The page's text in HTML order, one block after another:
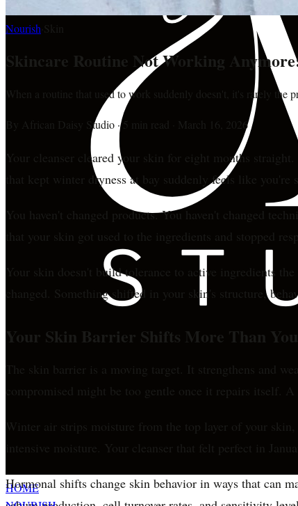
HOME
Nourish
Skincare Routine Not Working
When a routine that used to work suddenly doesn't, it's rarely
By African Daisy Studio · 5 min read March 16, 2026
Your cleanser cleared your skin for eight months
that kept winter dryness at bay suddenly feels like you're
You haven't changed products. You haven't changed
that your skin got used to the ingredients and stopped
Your skin doesn't build tolerance to active ingredients
changed. Something shifted in your skin's structure,
Your Skin Barrier Shifts More Than
The skin barrier is a moving target. It strengthens and
compromised might be too gentle once it repairs itself.
Winter air strips moisture from the top layer of your
intensive moisture. Your cleanser that felt perfect in
Hormonal shifts change skin behavior in ways that can